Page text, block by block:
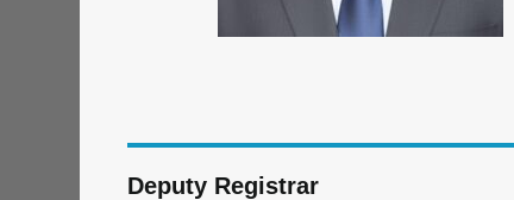
Deputy Registrar